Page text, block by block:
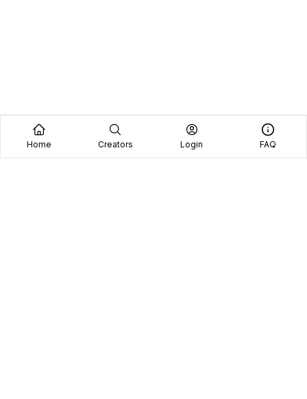
Home Creators Login FAQ